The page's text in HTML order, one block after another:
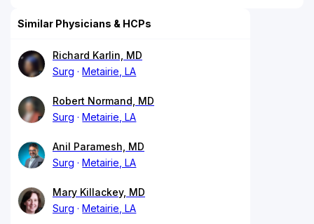
Similar Physicians & HCPs
Richard Karlin, MD
Surg
Metairie, LA
Robert Normand, MD
Surg
Metairie, LA
Anil Paramesh, MD
Surg
Metairie, LA
Mary Killackey, MD
Surg
Metairie, LA